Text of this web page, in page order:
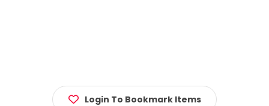
Login To Bookmark Items